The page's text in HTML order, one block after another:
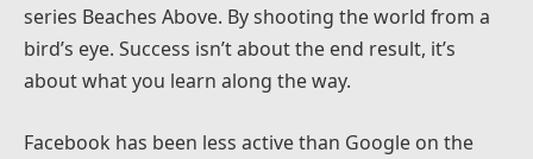
series Beaches Above. By shooting the world from a
bird’s eye. Success isn’t about the end result, it’s
about what you learn along the way.
Facebook has been less active than Google on the